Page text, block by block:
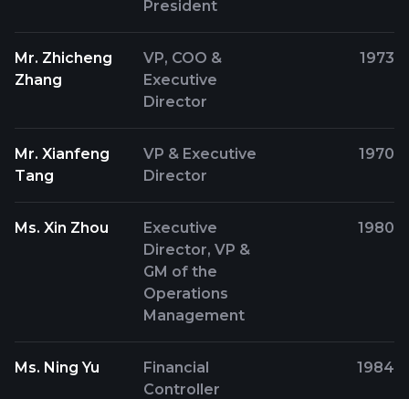
President
Mr. Zhicheng
Zhang
VP, COO &
Executive
Director
1973
Mr. Xianfeng
Tang
VP & Executive
Director
1970
Ms. Xin Zhou
Executive
Director, VP &
GM of the
Operations
Management
1980
Ms. Ning Yu
Financial
Controller
1984